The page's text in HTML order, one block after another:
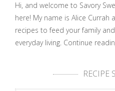
Hi, and welcome to Savory
here! My name is Alice Currah
recipes to feed your family
everyday living. Continue
RECIPE